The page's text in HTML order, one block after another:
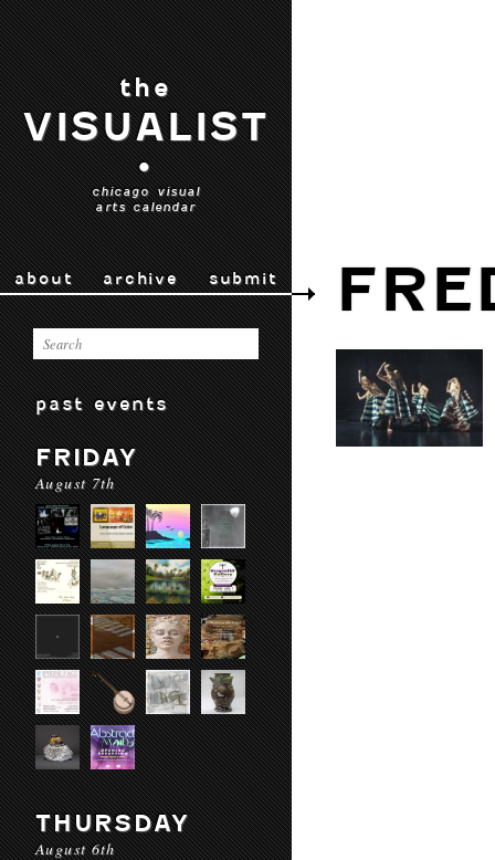
the
VISUALIST
•
chicago visual
arts calendar
about archive submit
past events
FRIDAY
August 7th
THURSDAY
August 6th